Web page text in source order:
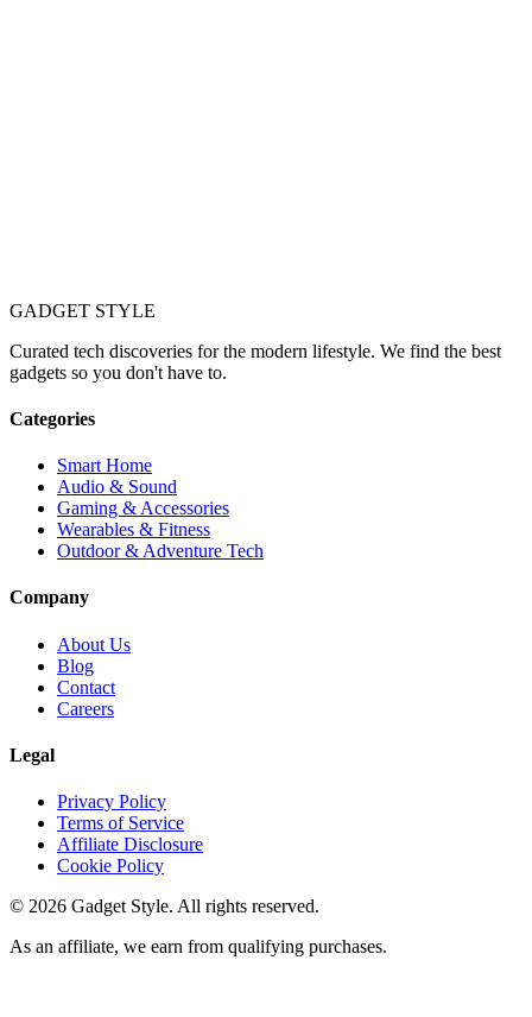
GADGET STYLE
Curated tech discoveries for the modern lifestyle. We find the best
gadgets so you don't have to.
Categories
Smart Home
Audio & Sound
Gaming & Accessories
Wearables & Fitness
Outdoor & Adventure Tech
Company
About Us
Blog
Contact
Careers
Legal
Privacy Policy
Terms of Service
Affiliate Disclosure
Cookie Policy
© 2026 Gadget Style. All rights reserved.
As an affiliate, we earn from qualifying purchases.